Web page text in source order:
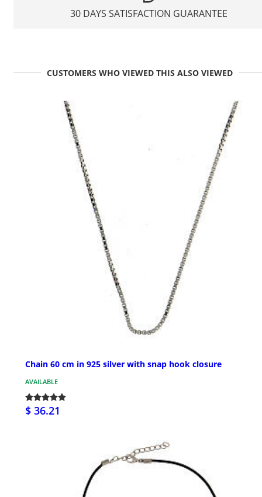
30 DAYS SATISFACTION GUARANTEE
CUSTOMERS WHO VIEWED THIS ALSO VIEWED
Chain 60 cm in 925 silver with snap hook closure
AVAILABLE
$ 36.21